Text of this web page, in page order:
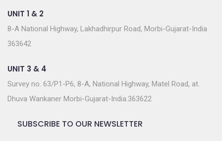
UNIT 1 & 2
8-A National Highway, Lakhadhirpur Road, Morbi-Gujarat-India
363642
UNIT 3 & 4
Survey no. 63/P1-P6, 8-A, National Highway, Matel Road, at.
Dhuva Wankaner Morbi-Gujarat-India.363622
SUBSCRIBE TO OUR NEWSLETTER